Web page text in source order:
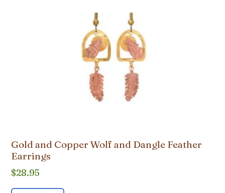
Gold and Copper Wolf and Dangle Feather
Earrings
$28.95